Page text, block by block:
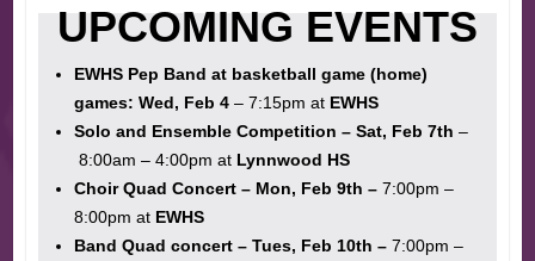
UPCOMING EVENTS
EWHS Pep Band at basketball game (home)
games: Wed, Feb 4– 7:15pm at EWHS
Solo and Ensemble Competition – Sat, Feb 7th –
8:00am – 4:00pm at Lynnwood HS
Choir Quad Concert – Mon, Feb 9th – 7:00pm –
8:00pm at EWHS
Band Quad concert – Tues, Feb 10th –7:00pm –